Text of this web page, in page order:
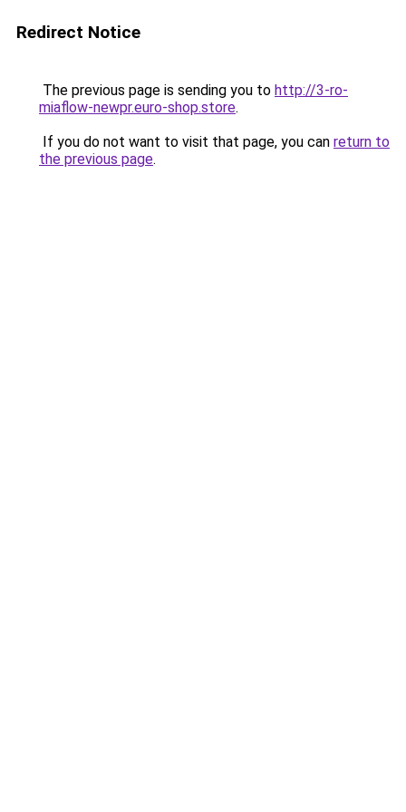
Redirect Notice
The previous page is sending you to http://3-ro-
miaflow-newpr.euro-shop.store.
If you do not want to visit that page, you can return to
the previous page.